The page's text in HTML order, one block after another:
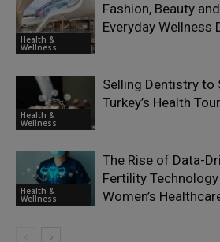
Health &
Wellness
Fashion, Beauty
Everyday Wellness
Health &
Wellness
Selling Dentistry to
Turkey’s Health
Health &
Wellness
The Rise of Data-
Fertility
Women’s